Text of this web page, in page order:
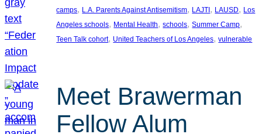
camps, L.A. Parents Against Antisemitism, LAJTI , LAUSD, Los
Angeles schools, Mental Health, schools, Summer Camp
Teen Talk cohort, United Teachers of Los Angeles, vulnerable
Meet Brawerman
Fellow Alum